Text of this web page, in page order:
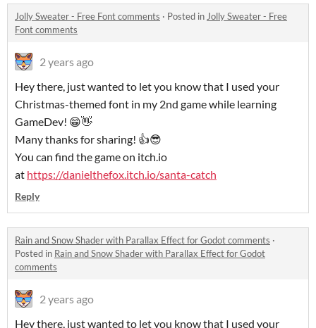
Jolly Sweater - Free Font comments · Posted inJolly Sweater - Free
Font comments
2 years ago
Hey there, just wanted to let you know that I used your
Christmas-themed font in my 2nd game while learning
GameDev! 😁👋
Many thanks for sharing! 👍😎
You can find the game on itch.io
at https://danielthefox.itch.io/santa-catch
Reply
Rain and Snow Shader with Parallax Effect for Godot comments ·
Posted in Rain and Snow Shader with Parallax Effect for Godot
comments
2 years ago
Hey there, just wanted to let you know that I used your